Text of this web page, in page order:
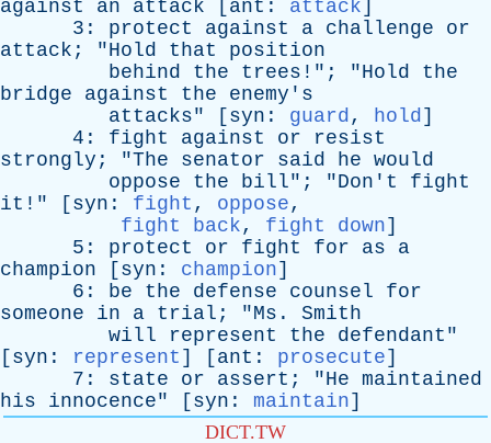
against
an attack [ ant : attack]
3: protect against a challenge
or
attack ; "Hold that
position
behind
the trees !"; "Hold
the
bridge
against the
enemy's
attacks" [ syn : guard, hold]
4: fight against or
resist
strongly ; "The senator said he would
oppose
the bill"; "Don't
fight
it !" [ syn : fight , oppose,
fight back, fight down]
5: protect or fight for as
a
champion [ syn : champion]
6: be the defense counsel
for
someone
in a trial ; "Ms . Smith
will
represent the defendant "
[ syn : represent ] [ ant : prosecute]
7: state or assert ; "He maintained
his
innocence" [ syn : maintain]
DICT.TW